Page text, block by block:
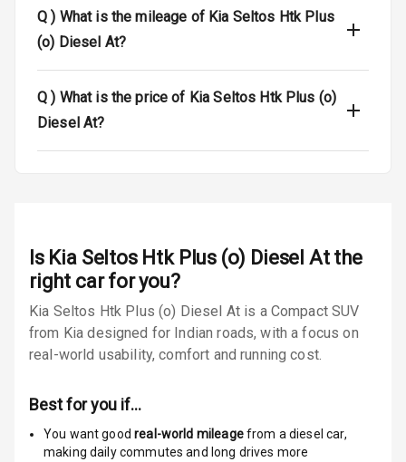
Power Door
Locks
Child Safety
Locks
Driver Airbag
Q ) What is the mileage of Kia Seltos Htk Plus
(o) Diesel At?
Q ) What is the price of Kia Seltos Htk Plus (o)
Diesel At?
Is Kia Seltos Htk Plus (o) Diesel Atthe
right car for you?
Kia Seltos Htk Plus (o) Diesel At is a Compact SUV
from Kia designed for Indian roads, with a focus on
real-world usability, comfort and running cost.
Best for you if…
You want goodreal-world mileagefrom a diesel car,
making daily commutes and long drives more